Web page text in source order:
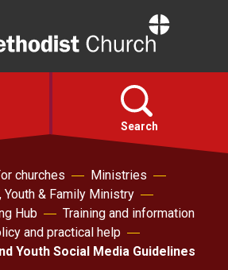
Search
churches
Ministries
Youth & Family Ministry
Hub
Training and information
and practical help
Youth Social Media Guidelines